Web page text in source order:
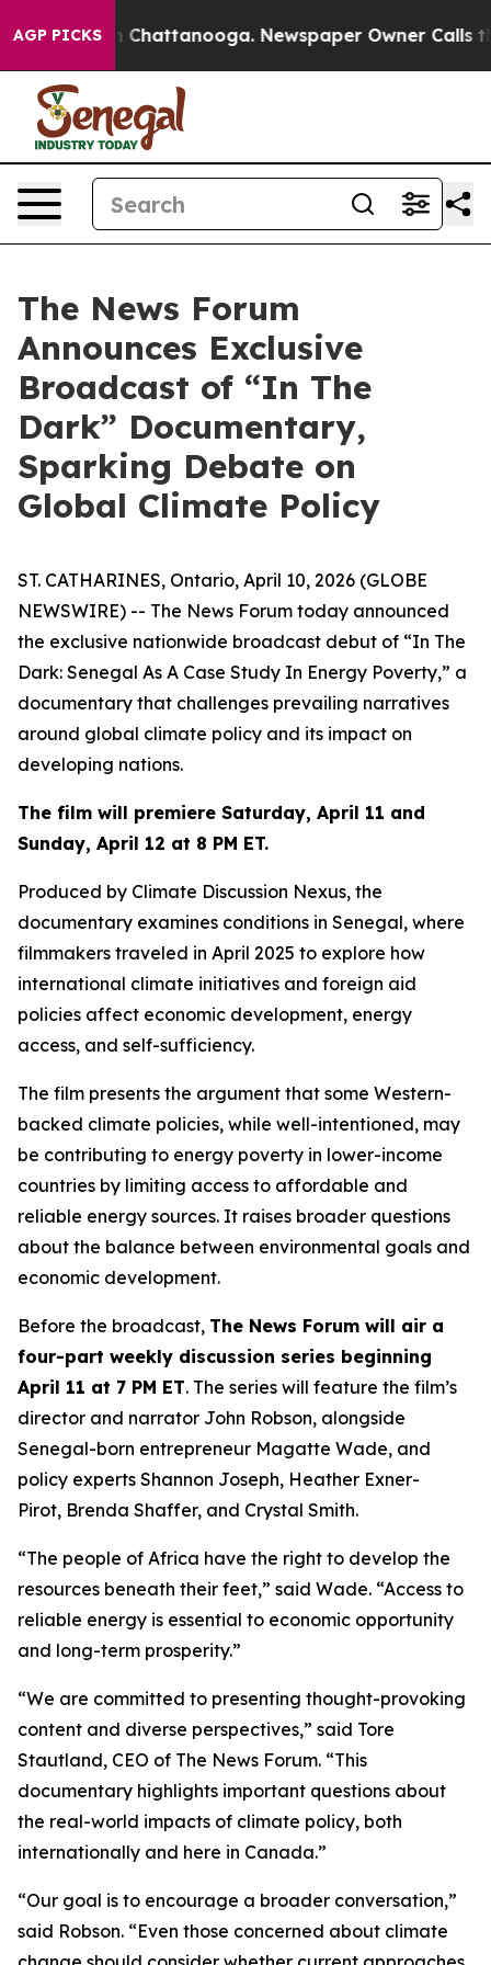
AGP PICKS
Chaos in Chattanooga. Newspaper Owner Calls the
The News Forum
Announces Exclusive
Broadcast of “In The
Dark” Documentary,
Sparking Debate on
Global Climate Policy
ST. CATHARINES, Ontario, April 10, 2026 (GLOBE
NEWSWIRE) -- The News Forum today announced
the exclusive nationwide broadcast debut of “In The
Dark: Senegal As A Case Study In Energy Poverty,” a
documentary that challenges prevailing narratives
around global climate policy and its impact on
developing nations.
The film will premiere Saturday, April 11 and
Sunday, April 12 at 8 PM ET.
Produced by Climate Discussion Nexus, the
documentary examines conditions in Senegal, where
filmmakers traveled in April 2025 to explore how
international climate initiatives and foreign aid
policies affect economic development, energy
access, and self-sufficiency.
The film presents the argument that some Western-
backed climate policies, while well-intentioned, may
be contributing to energy poverty in lower-income
countries by limiting access to affordable and
reliable energy sources. It raises broader questions
about the balance between environmental goals and
economic development.
Before the broadcast, The News Forum will air a
four-part weekly discussion series beginning
April 11 at 7 PM ET. The series will feature the film’s
director and narrator John Robson, alongside
Senegal-born entrepreneur Magatte Wade, and
policy experts Shannon Joseph, Heather Exner-
Pirot, Brenda Shaffer, and Crystal Smith.
“The people of Africa have the right to develop the
resources beneath their feet,” said Wade. “Access to
reliable energy is essential to economic opportunity
and long-term prosperity.”
“We are committed to presenting thought-provoking
content and diverse perspectives,” said Tore
Stautland, CEO of The News Forum. “This
documentary highlights important questions about
the real-world impacts of climate policy, both
internationally and here in Canada.”
“Our goal is to encourage a broader conversation,”
said Robson. “Even those concerned about climate